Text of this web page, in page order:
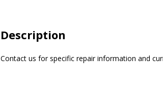
Description
Contact us for specific repair information and